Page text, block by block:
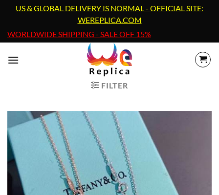
content
US & GLOBAL DELIVERY IS NORMAL - OFFICIAL SITE:
WEREPLICA.COM
WORLDWIDE SHIPPING - SALE OFF 15%
FILTER